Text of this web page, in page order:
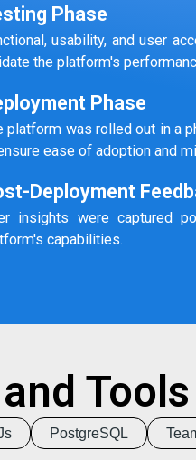
Phase
usability, and user
the platform's
Phase
platform was rolled out in a
ease of adoption and
Deployment
insights were captured
capabilities.
Tools
PostgreSQL